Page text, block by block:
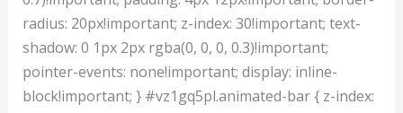
radius: 20px!important; z-index: 30!important; text-
shadow: 0 1px 2px rgba(0, 0, 0, 0.3)!important;
pointer-events: none!important; display: inline-
block!important; } #vz1gq5pl.animated-bar { z-index: